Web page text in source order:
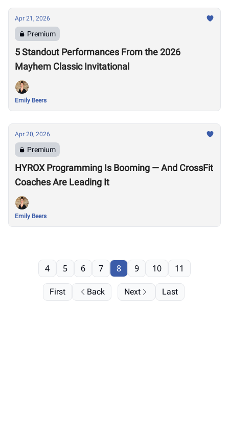
Apr 21, 2026
Premium
5 Standout Performances From the 2026
Mayhem Classic Invitational
Emily Beers
Apr 20, 2026
Premium
HYROX Programming Is Booming — And CrossFit
Coaches Are Leading It
Emily Beers
First Back
4 5 6 7 8 9 10 11
Next Last